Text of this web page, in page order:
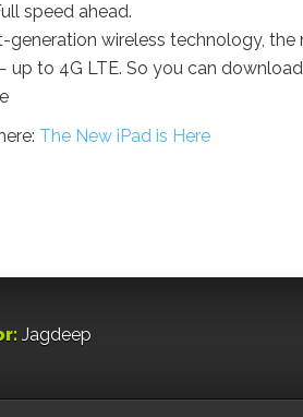
speed ahead.
generation wireless technology,
up to 4G LTE. So you can
The New iPad is Here
Jagdeep